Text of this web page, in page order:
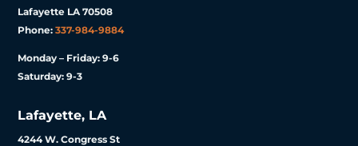
Lafayette LA 70508
Phone:337-984-9884
Monday – Friday: 9-6
Saturday: 9-3
Lafayette, LA
4244 W. Congress St